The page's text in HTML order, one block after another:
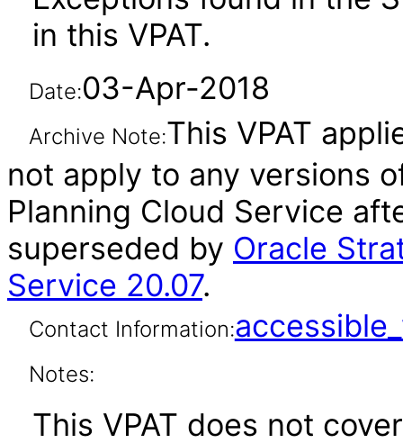
in this VPAT.
Date:03-Apr-2018
Archive Note:This VPAT
not apply to any versions
Planning Cloud Service
superseded by Oracle
Service 20.07.
Contact Information:
Notes:
This VPAT does not